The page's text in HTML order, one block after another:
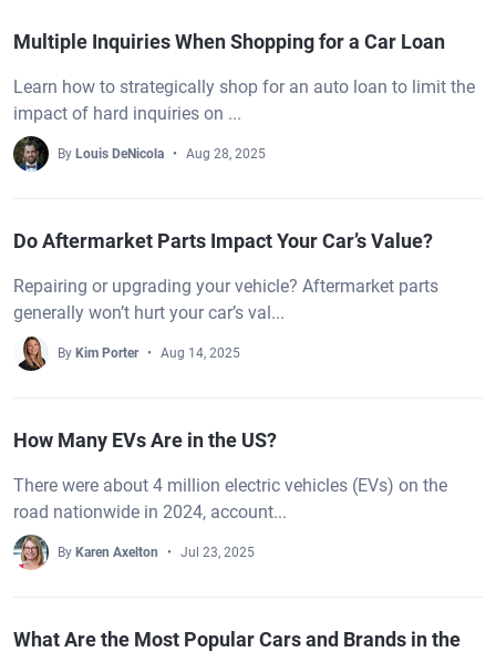
Multiple Inquiries When Shopping for a Car Loan
Learn how to strategically shop for an auto loan to limit the
impact of hard inquiries on ...
By Louis DeNicola Aug 28, 2025
Do Aftermarket Parts Impact Your Car’s Value?
Repairing or upgrading your vehicle? Aftermarket parts
generally won’t hurt your car’s val...
By Kim Porter Aug 14, 2025
How Many EVs Are in the US?
There were about 4 million electric vehicles (EVs) on the
road nationwide in 2024, account...
By Karen Axelton Jul 23, 2025
What Are the Most Popular Cars and Brands in the